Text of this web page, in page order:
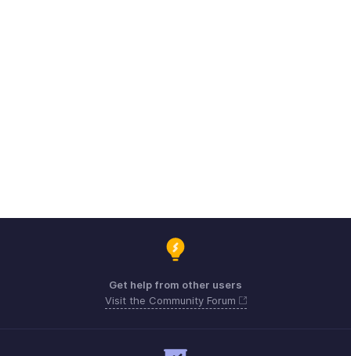
Get help from other users
Visit the Community Forum